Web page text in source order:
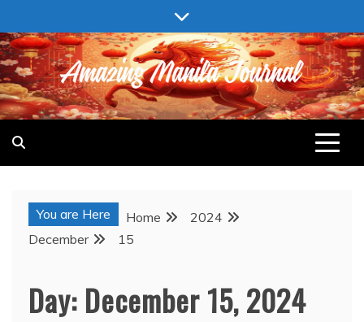
to
content
AMAZING MANILA JOURNAL
You are Here Home
2024
December
15
Day: December 15, 2024